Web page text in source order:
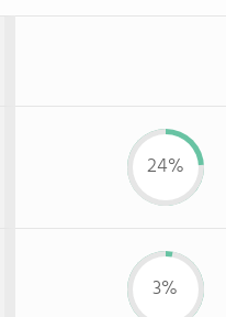
24%
3%